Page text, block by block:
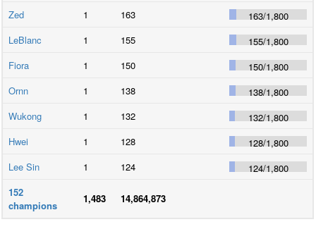
Zed
1 163 163/1,800
LeBlanc
1 155 155/1,800
Fiora
1 150 150/1,800
Ornn
1 138 138/1,800
Wukong
1 132 132/1,800
Hwei
1 128 128/1,800
Lee Sin
1 124 124/1,800
152
champions
1,483 14,864,873